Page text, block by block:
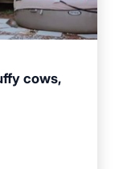
cows,